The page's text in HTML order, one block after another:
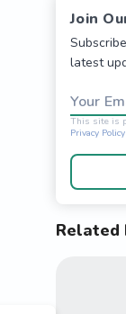
Join
latest
Your